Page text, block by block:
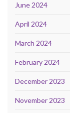
June 2024
April 2024
March 2024
February 2024
December 2023
November 2023